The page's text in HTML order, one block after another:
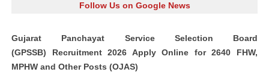
Follow Us on Google News
Gujarat Panchayat Service Selection Board
(GPSSB) Recruitment 2026 Apply Online for 2640 FHW,
MPHW and Other Posts (OJAS)